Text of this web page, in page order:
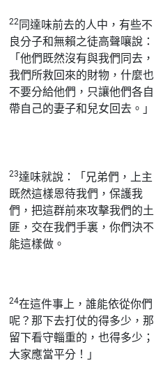
22 同達味前去的人中，有些不
良分子和無賴之徒高聲嚷說：
「他們既然沒有與我們同去，
我們所救回來的財物，什麼也
不要分給他們，只讓他們各自
帶自己的妻子和兒女回去。」
23達味就說：「兄弟們，上主
既然這樣恩待我們，保護我
們，把這群前來攻擊我們的土
匪，交在我們手裏，你們決不
能這樣做。
24在這件事上，誰能依從你們
呢？那下去打仗的得多少，那
留下看守輜重的，也得多少；
大家應當平分！」